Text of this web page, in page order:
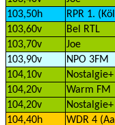
103,50h
RPR 1.
103,60v
Bel RTL
103,70v
Joe
103,90v
NPO 3FM
104,10v
Nostalgie+
104,20v
Warm FM
104,20v
Nostalgie+
104,40h
WDR 4